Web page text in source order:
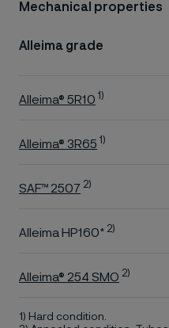
Mechanical properties
Alleima grade
Alleima® 5R10 1)
Alleima® 3R65 1)
SAF™ 2507 2)
Alleima HP160* 2)
Alleima® 254 SMO 2)
1) Hard condition.